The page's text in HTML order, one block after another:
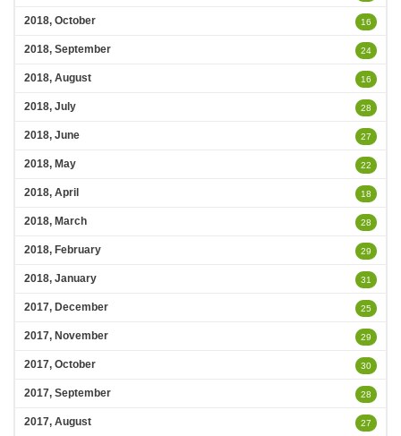
2018, October 16
2018, September 24
2018, August 16
2018, July 28
2018, June 27
2018, May 22
2018, April 18
2018, March 28
2018, February 29
2018, January 31
2017, December 25
2017, November 29
2017, October 30
2017, September 28
2017, August 27